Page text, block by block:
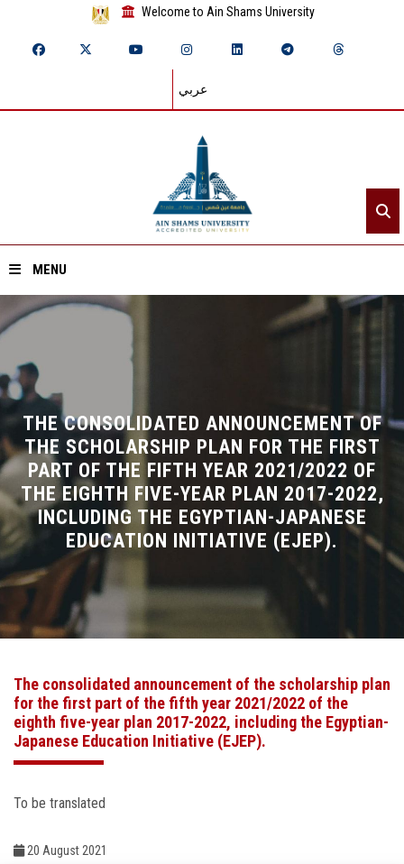
Welcome to Ain Shams University
عربي
MENU
Home
About ASU
Divisions
Academics
Research
Health Care
Centers and Units
ASU Media
Contact Us
THE CONSOLIDATED ANNOUNCEMENT OF
THE SCHOLARSHIP PLAN FOR THE FIRST
PART OF THE FIFTH YEAR 2021/2022 OF
THE EIGHTH FIVE-YEAR PLAN 2017-2022,
INCLUDING THE EGYPTIAN-JAPANESE
EDUCATION INITIATIVE (EJEP).
The consolidated announcement of the scholarship plan
for the first part of the fifth year 2021/2022 of the
eighth five-year plan 2017-2022, including the Egyptian-
Japanese Education Initiative (EJEP).
To be translated
20 August 2021